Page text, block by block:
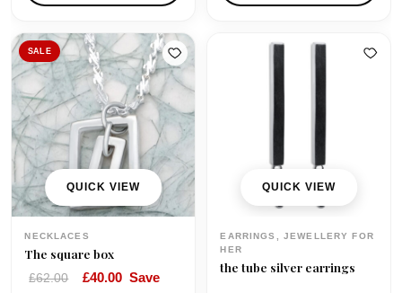
SALE
QUICK VIEW
NECKLACES
The square box
£62.00
O
£40.00CSave
QUICK VIEW
EARRINGS, JEWELLERY FOR
HER
the tube silver earrings